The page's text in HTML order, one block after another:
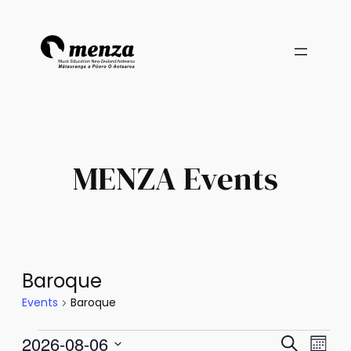
MENZA Events
Baroque
Events Baroque
Events Search
2026-08-06